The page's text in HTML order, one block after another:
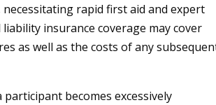
necessitating rapid first aid and expert
insurance coverage may cover
as well as the costs of any
participant becomes excessively